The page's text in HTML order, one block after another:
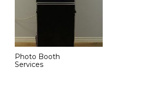
Photo Booth
Services